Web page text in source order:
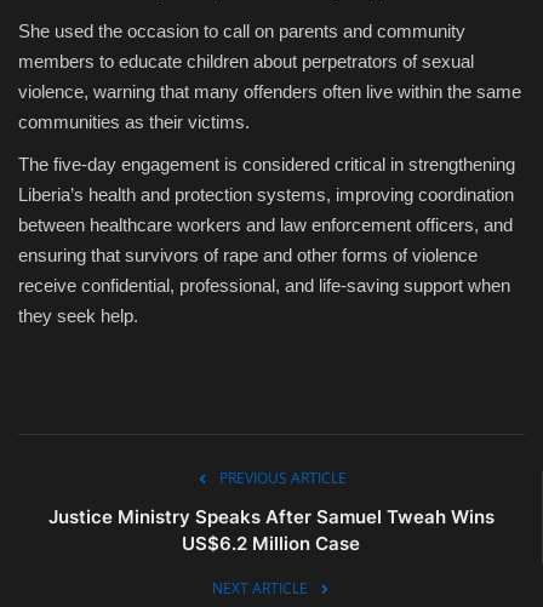
She used the occasion to call on parents and community
members to educate children about perpetrators of sexual
violence, warning that many offenders often live within the same
communities as their victims.
The five-day engagement is considered critical in strengthening
Liberia’s health and protection systems, improving coordination
between healthcare workers and law enforcement officers, and
ensuring that survivors of rape and other forms of violence
receive confidential, professional, and life-saving support when
they seek help.
PREVIOUS ARTICLE
Justice Ministry Speaks After Samuel Tweah Wins
US$6.2 Million Case
NEXT ARTICLE